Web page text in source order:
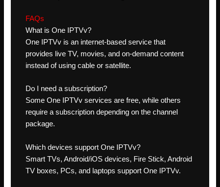
FAQs
What is One IPTVv?
One IPTVv is an internet-based service that
provides live TV, movies, and on-demand content
instead of using cable or satellite.
Do I need a subscription?
Some One IPTVv services are free, while others
require a subscription depending on the channel
package.
Which devices support One IPTVv?
Smart TVs, Android/iOS devices, Fire Stick, Android
TV boxes, PCs, and laptops support One IPTVv.